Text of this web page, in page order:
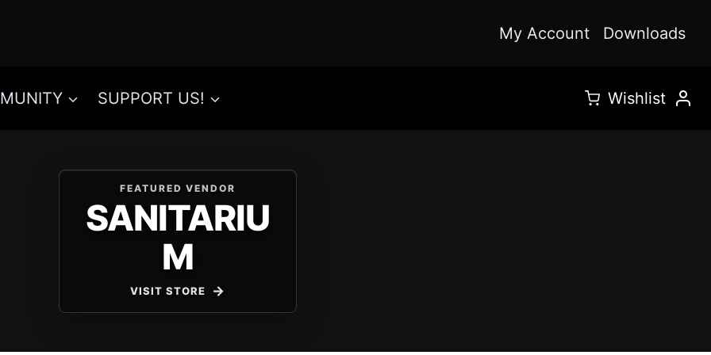
My Account Downloads
SUPPORT US! Wishlist
FEATURED VENDOR
SANITARIU
M
VISIT STORE